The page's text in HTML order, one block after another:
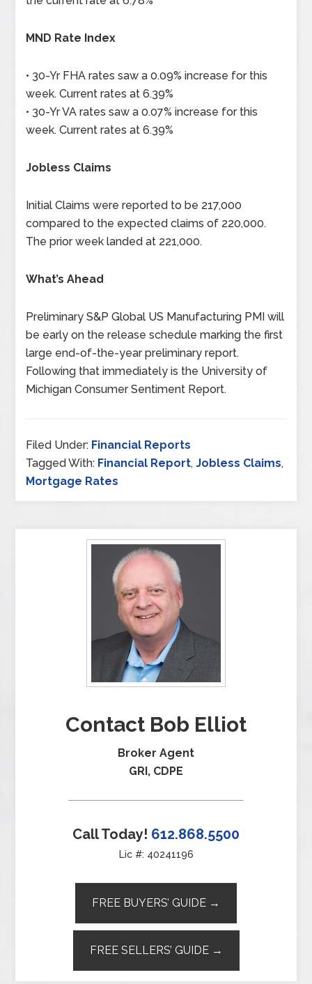
MND Rate Index
• 30-Yr FHA rates saw a 0.09% increase for this
week. Current rates at 6.39%
• 30-Yr VA rates saw a 0.07% increase for this
week. Current rates at 6.39%
Jobless Claims
Initial Claims were reported to be 217,000
compared to the expected claims of 220,000.
The prior week landed at 221,000.
What’s Ahead
Preliminary S&P Global US Manufacturing PMI will
be early on the release schedule marking the first
large end-of-the-year preliminary report.
Following that immediately is the University of
Michigan Consumer Sentiment Report.
Filed Under: Financial Reports
Tagged With: Financial Report,Jobless Claims,
Mortgage Rates
Contact Bob Elliot
Broker Agent
GRI, CDPE
Call Today! 612.868.5500
Lic #: 40241196
FREE BUYERS’ GUIDE →
FREE SELLERS’ GUIDE →